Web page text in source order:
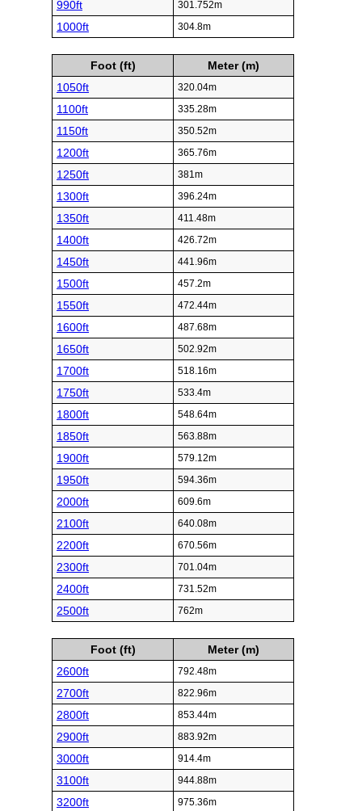
990ft 301.752m
1000ft 304.8m
Foot (ft)
Meter (m)
1050ft
320.04m
1100ft 335.28m
1150ft 350.52m
1200ft 365.76m
1250ft 381m
1300ft 396.24m
1350ft 411.48m
1400ft 426.72m
1450ft 441.96m
1500ft 457.2m
1550ft 472.44m
1600ft 487.68m
1650ft 502.92m
1700ft 518.16m
1750ft 533.4m
1800ft 548.64m
1850ft 563.88m
1900ft 579.12m
1950ft 594.36m
2000ft 609.6m
2100ft 640.08m
2200ft 670.56m
2300ft 701.04m
2400ft 731.52m
2500ft 762m
Foot (ft)
Meter (m)
2600ft
792.48m
2700ft 822.96m
2800ft 853.44m
2900ft 883.92m
3000ft 914.4m
3100ft 944.88m
3200ft 975.36m